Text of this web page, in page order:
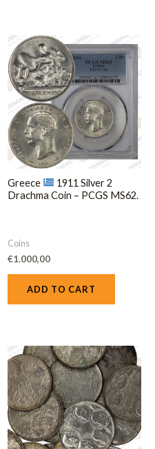
Greece
1911 Silver 2
Drachma Coin – PCGS MS62.
Coins
€1.000,00
ADD TO CART